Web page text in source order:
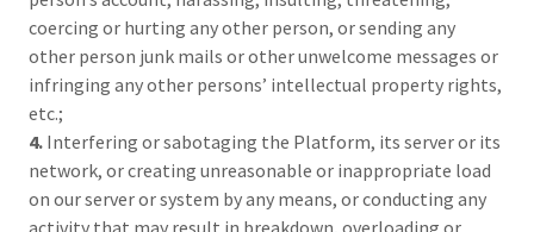
coercing or hurting any other person, or sending any
other person junk mails or other unwelcome messages or
infringing any other persons’ intellectual property rights,
etc.;
4. Interfering or sabotaging the Platform, its server or its
network, or creating unreasonable or inappropriate load
on our server or system by any means, or conducting any
activity that may result in breakdown, overloading or